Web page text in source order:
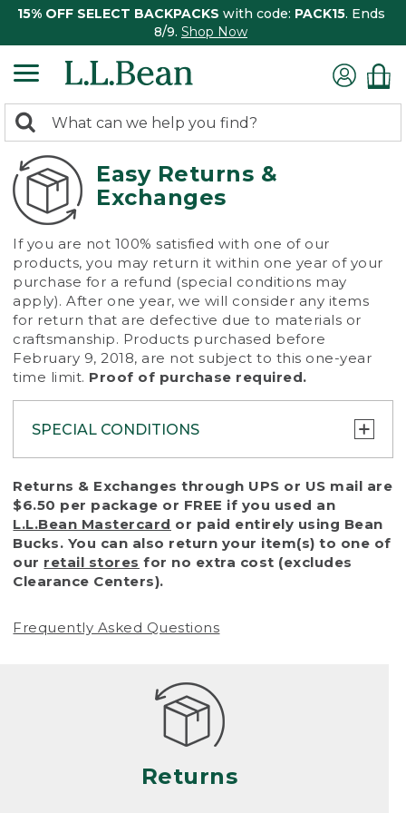
15% OFF SELECT BACKPACKS with code: PACK15. Ends
8/9. Shop Now
search
returned.
Search:
Easy Returns &
Exchanges
If you are not 100% satisfied with one of our
products, you may return it within one year of your
purchase for a refund (special conditions may
apply). After one year, we will consider any items
for return that are defective due to materials or
craftsmanship. Products purchased before
February 9, 2018, are not subject to this one-year
time limit. Proof of purchase required.
SPECIAL CONDITIONS
To protect all our customers and make sure
that we handle every return or exchange
with reasonable fairness, we cannot accept
a return or exchange (even within one year
of purchase) in certain situations, including:
• Products damaged by misuse, abuse,
(including pet damage)
Products differ, but generally, wear and tear
is considered excessive if the product is
nearing the end of its practical use, or just
looks heavily worn
• Products lost or damaged due to fire,
Returns & Exchanges through UPS or US mail are
$6.50 per package or FREE if you used an
L.L.Bean Mastercard or paid entirely using Bean
Bucks. You can also return your item(s) to one of
our retail stores for no extra cost (excludes
Clearance Centers).
Frequently Asked Questions
Returns